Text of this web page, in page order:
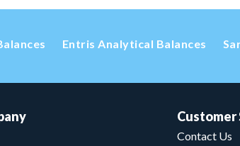
Entris Analytical Balances
Customer
Contact Us